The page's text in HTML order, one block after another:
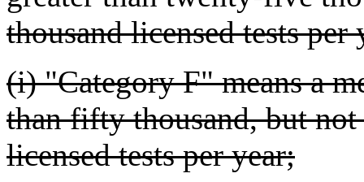
thousand licensed tests per
(i) "Category F" means a
than fifty thousand, but
licensed tests per year;